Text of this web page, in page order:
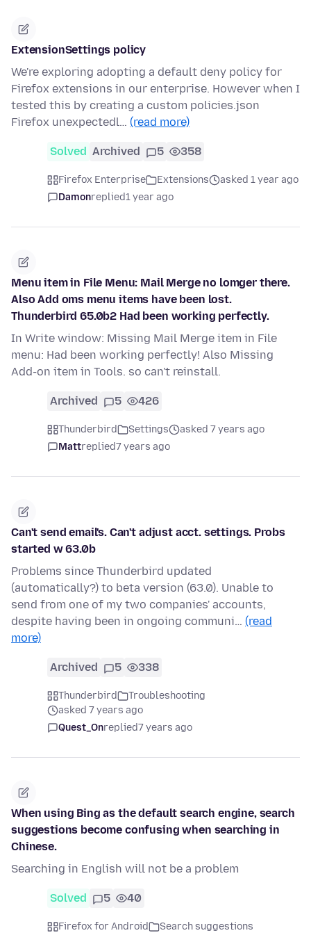
ExtensionSettings policy
We're exploring adopting a default deny policy for
Firefox extensions in our enterprise. However when I
tested this by creating a custom policies.json
Firefox unexpectedl… (read more)
Solved Archived 5 358
Firefox Enterprise Extensions
asked 1 year ago
Damonreplied1 year ago
Menu item in File Menu: Mail Merge no lomger there.
Also Add oms menu items have been lost.
Thunderbird 65.0b2 Had been working perfectly.
In Write window: Missing Mail Merge item in File
menu: Had been working perfectly! Also Missing
Add-on item in Tools. so can't reinstall.
Archived 5 426
Thunderbird Settings
asked 7 years ago
Mattreplied7 years ago
Can't send email's. Can't adjust acct. settings. Probs
started w 63.0b
Problems since Thunderbird updated
(automatically?) to beta version (63.0). Unable to
send from one of my two companies' accounts,
despite having been in ongoing communi… (read
more)
Archived 5 338
Thunderbird
Troubleshooting
asked 7 years ago
Quest_Onreplied7 years ago
When using Bing as the default search engine, search
suggestions become confusing when searching in
Chinese.
Searching in English will not be a problem
Solved 5 40
Firefox for Android Search suggestions